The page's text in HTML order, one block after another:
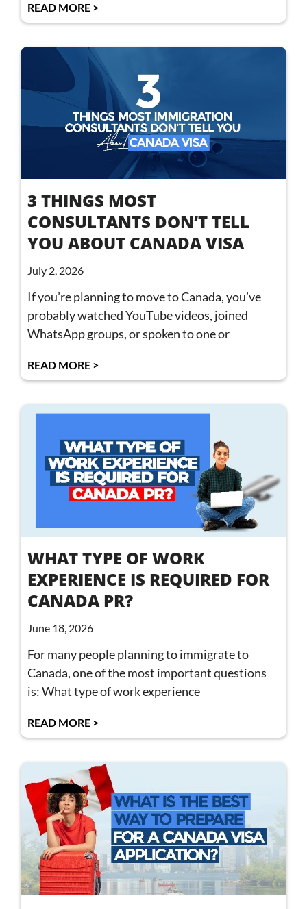
READ MORE >
3 THINGS MOST
CONSULTANTS DON’T TELL
YOU ABOUT CANADA VISA
July 2, 2026
If you’re planning to move to Canada, you’ve
probably watched YouTube videos, joined
WhatsApp groups, or spoken to one or
READ MORE >
WHAT TYPE OF WORK
EXPERIENCE IS REQUIRED FOR
CANADA PR?
June 18, 2026
For many people planning to immigrate to
Canada, one of the most important questions
is: What type of work experience
READ MORE >